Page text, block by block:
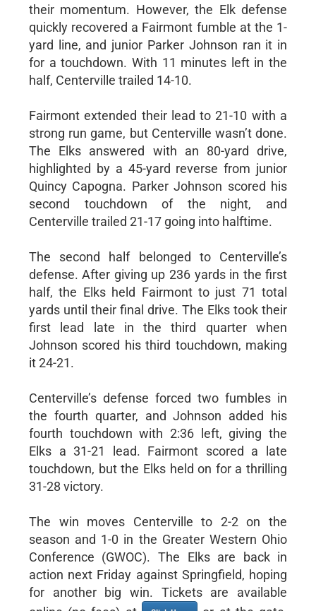
their momentum. However, the Elk defense
quickly recovered a Fairmont fumble at the 1-
yard line, and junior Parker Johnson ran it in
for a touchdown. With 11 minutes left in the
half, Centerville trailed 14-10.
Fairmont extended their lead to 21-10 with a
strong run game, but Centerville wasn’t done.
The Elks answered with an 80-yard drive,
highlighted by a 45-yard reverse from junior
Quincy Capogna. Parker Johnson scored his
second touchdown of the night, and
Centerville trailed 21-17 going into halftime.
The second half belonged to Centerville’s
defense. After giving up 236 yards in the first
half, the Elks held Fairmont to just 71 total
yards until their final drive. The Elks took their
first lead late in the third quarter when
Johnson scored his third touchdown, making
it 24-21.
Centerville’s defense forced two fumbles in
the fourth quarter, and Johnson added his
fourth touchdown with 2:36 left, giving the
Elks a 31-21 lead. Fairmont scored a late
touchdown, but the Elks held on for a thrilling
31-28 victory.
The win moves Centerville to 2-2 on the
season and 1-0 in the Greater Western Ohio
Conference (GWOC). The Elks are back in
action next Friday against Springfield, hoping
for another big win. Tickets are available